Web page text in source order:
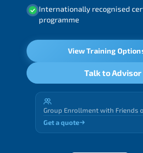
Internationally recognised
programme
View Training
Talk to Advisor
Group Enrollment with Friends
Get a quote